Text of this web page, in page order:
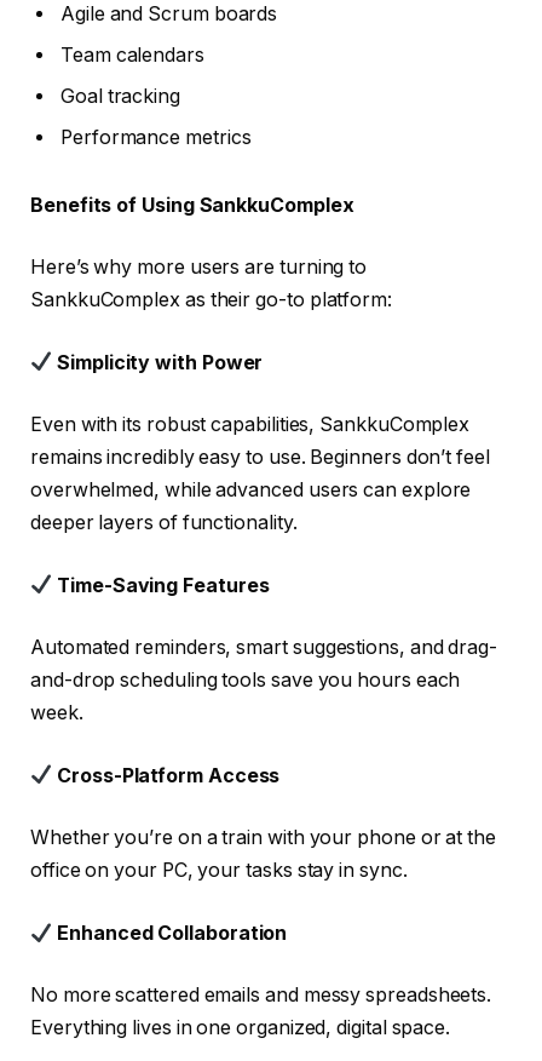
Agile and Scrum boards
Team calendars
Goal tracking
Performance metrics
Benefits of Using SankkuComplex
Here’s why more users are turning to
SankkuComplex as their go-to platform:
Simplicity with Power
Even with its robust capabilities, SankkuComplex
remains incredibly easy to use. Beginners don’t feel
overwhelmed, while advanced users can explore
deeper layers of functionality.
Time-Saving Features
Automated reminders, smart suggestions, and drag-
and-drop scheduling tools save you hours each
week.
Cross-Platform Access
Whether you’re on a train with your phone or at the
office on your PC, your tasks stay in sync.
Enhanced Collaboration
No more scattered emails and messy spreadsheets.
Everything lives in one organized, digital space.